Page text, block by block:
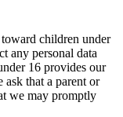
children under
any personal data
16 provides our
ask that a parent or
we may promptly